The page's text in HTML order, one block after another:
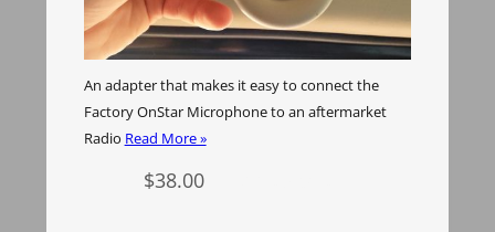
An adapter that makes it easy to connect the
Factory OnStar Microphone to an aftermarket
Radio Read More »
$38.00